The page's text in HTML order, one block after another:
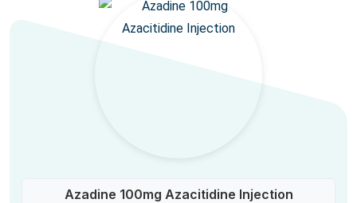
Azadine 100mg Azacitidine Injection